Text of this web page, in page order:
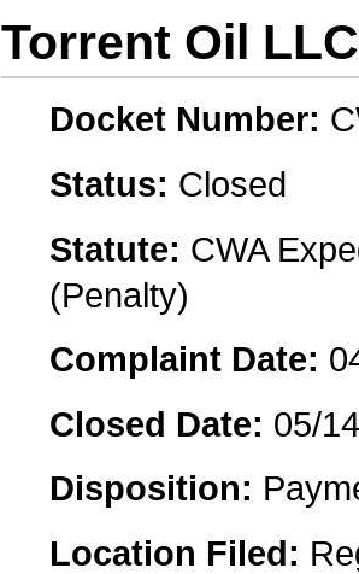
Torrent Oil LLC
Docket Number:
Status: Closed
Statute: CWA
(Penalty)
Complaint Date:
Closed Date: 05/
Disposition:
Location Filed: